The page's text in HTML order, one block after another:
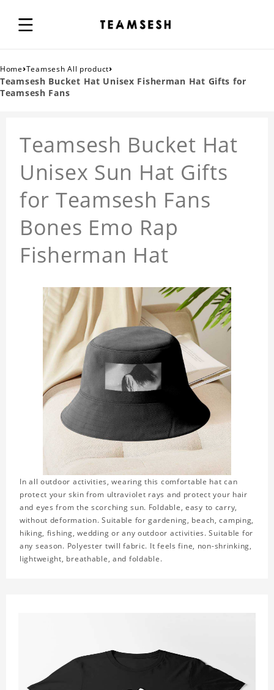
Home›Teamsesh All product›
Teamsesh Bucket Hat Unisex Fisherman Hat Gifts for
Teamsesh Fans
Teamsesh Bucket Hat
Unisex Sun Hat Gifts
for Teamsesh Fans
Bones Emo Rap
Fisherman Hat
In all outdoor activities, wearing this comfortable hat can
protect your skin from ultraviolet rays and protect your hair
and eyes from the scorching sun. Foldable, easy to carry,
without deformation. Suitable for gardening, beach, camping,
hiking, fishing, wedding or any outdoor activities. Suitable for
any season. Polyester twill fabric. It feels fine, non-shrinking,
lightweight, breathable, and foldable.